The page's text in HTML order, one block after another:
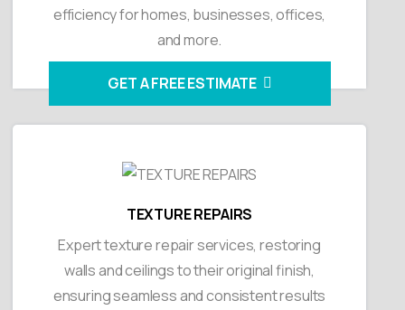
efficiency for homes, businesses, offices,
and more.
GET A FREE ESTIMATE
TEXTURE REPAIRS
Expert texture repair services, restoring
walls and ceilings to their original finish,
ensuring seamless and consistent results